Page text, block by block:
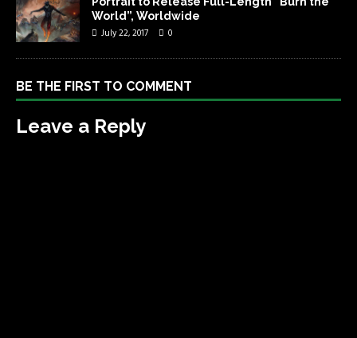
World”, Worldwide
July 22, 2017 0
BE THE FIRST TO COMMENT
Leave a Reply